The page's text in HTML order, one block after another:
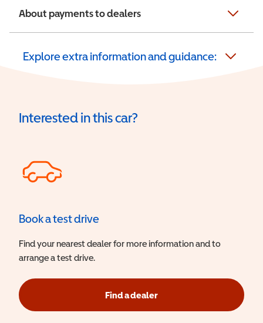
About payments to dealers
Explore extra information and guidance:
Interested in this car?
Book a test drive
Find your nearest dealer for more information and to
arrange a test drive.
Find a dealer